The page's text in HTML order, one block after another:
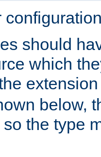
should
which
below,
so the type